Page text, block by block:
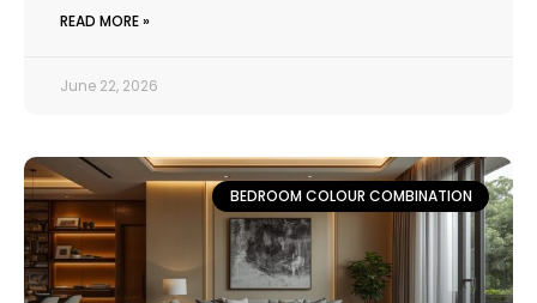
READ MORE »
June 22, 2026
BEDROOM COLOUR COMBINATION